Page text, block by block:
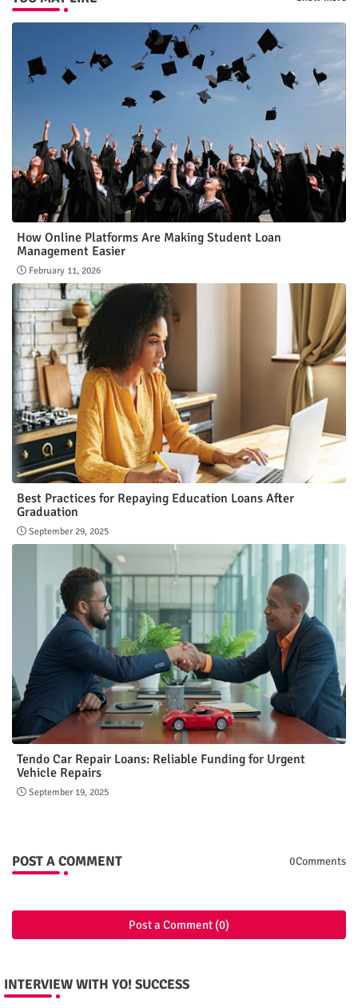
How Online Platforms Are Making Student Loan
Management Easier
February 11, 2026
Best Practices for Repaying Education Loans After
Graduation
September 29, 2025
Tendo Car Repair Loans: Reliable Funding for Urgent
Vehicle Repairs
September 19, 2025
POST A COMMENT 0Comments
Post a Comment (0)
INTERVIEW WITH YO! SUCCESS